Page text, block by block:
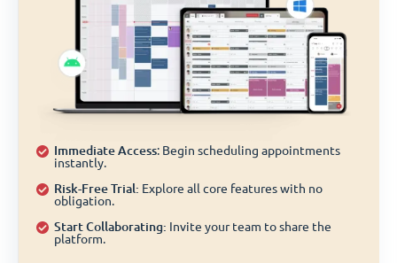
Immediate Access: Begin scheduling appointments
instantly.
Risk-Free Trial: Explore all core features with no
obligation.
Start Collaborating: Invite your team to share the
platform.